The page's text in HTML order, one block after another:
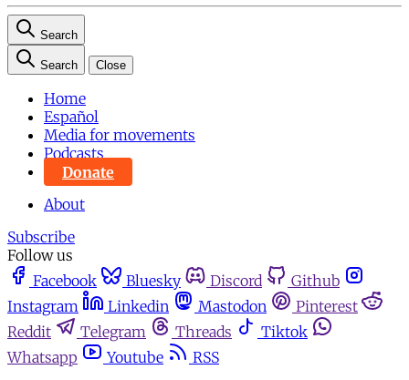
Search
Search Close
Home
Español
Media for movements
Podcasts
Donate
About
Subscribe
Follow us
Facebook
Bluesky Discord
Github
Instagram
Linkedin Mastodon
Pinterest
Reddit
Telegram Threads
Tiktok
Whatsapp
Youtube
RSS